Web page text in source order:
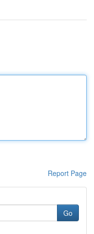
Report Page
Go